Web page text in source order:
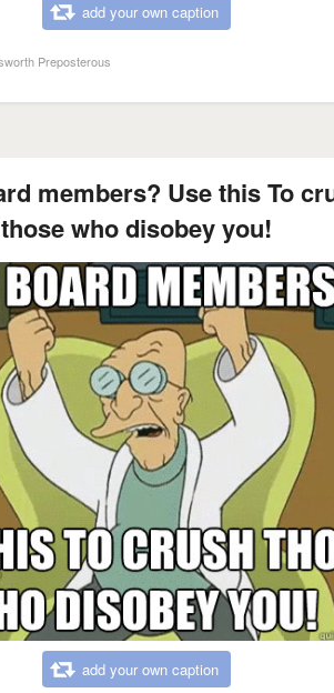
add your own caption
Preposterous
members? Use this To
those who disobey you!
add your own caption